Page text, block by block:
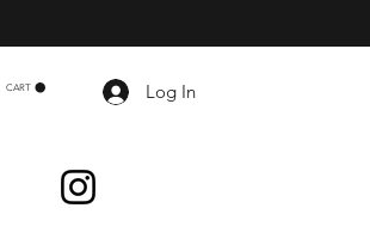
CART Log In